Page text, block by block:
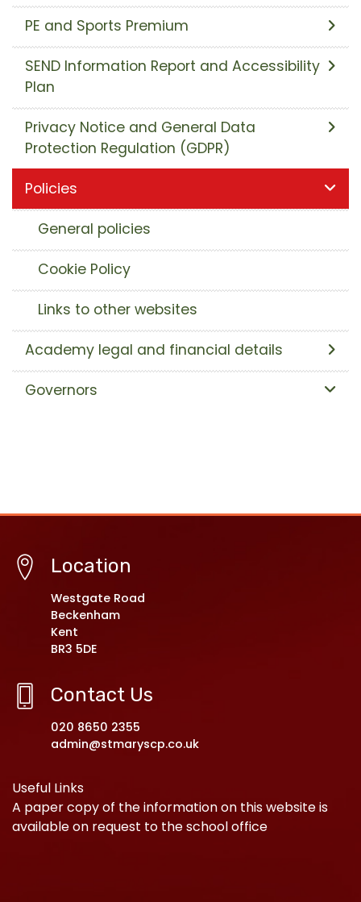
PE and Sports Premium
SEND Information Report and Accessibility
Plan
Privacy Notice and General Data
Protection Regulation (GDPR)
Policies
General policies
Cookie Policy
Links to other websites
Academy legal and financial details
Governors
Location
Westgate Road
Beckenham
Kent
BR3 5DE
Contact Us
020 8650 2355
admin@stmaryscp.co.uk
Useful Links
A paper copy of the information on this website is
available on request to the school office